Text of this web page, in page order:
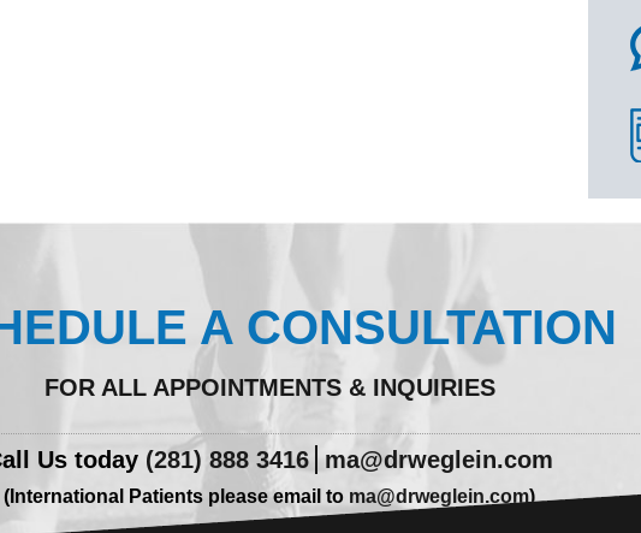
A CONSULTATION
FOR ALL APPOINTMENTS & INQUIRIES
Us today (281) 888 3416 ma@drweglein.com
(International Patients please email to ma@drweglein.com)